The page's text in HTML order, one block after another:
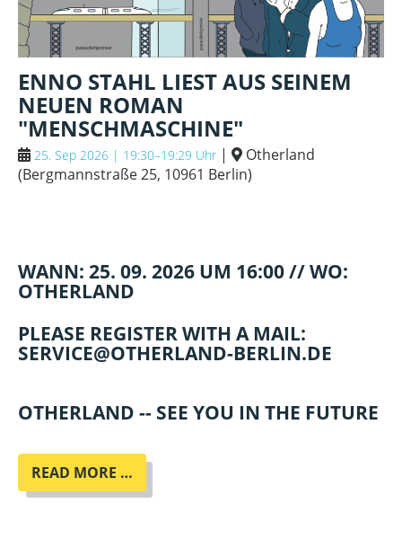
ENNO STAHL LIEST AUS SEINEM
NEUEN ROMAN
"MENSCHMASCHINE"
25. Sep 2026 | 19:30–19:29 Uhr |
Otherland
(Bergmannstraße 25, 10961 Berlin)
WANN: 25. 09. 2026 UM 16:00 // WO:
OTHERLAND
PLEASE REGISTER WITH A MAIL:
SERVICE@OTHERLAND-BERLIN.DE
OTHERLAND -- SEE YOU IN THE FUTURE
READ MORE …
STAHL